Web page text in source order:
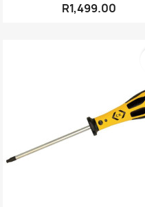
R1,499.00